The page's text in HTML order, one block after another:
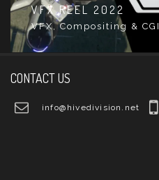
VFX REEL 2022
VFX, Compositing & CGI
CONTACT US
info@hivedivision.net